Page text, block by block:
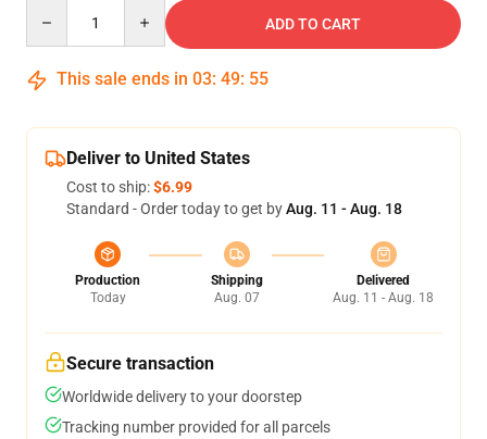
ADD TO CART
This sale ends in 03: 49: 54
Deliver to United States
Cost to ship:$6.99
Standard - Order today to get byAug. 11 - Aug. 18
Production
Today
Shipping
Aug. 07
Delivered
Aug. 11 - Aug. 18
Secure transaction
Worldwide delivery to your doorstep
Tracking number provided for all parcels